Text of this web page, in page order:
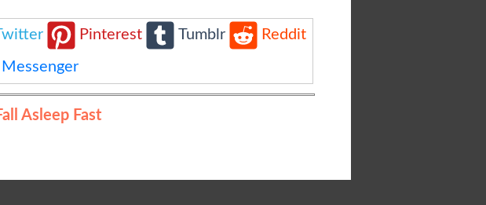
Pinterest Tumblr Reddit
Messenger
Asleep Fast